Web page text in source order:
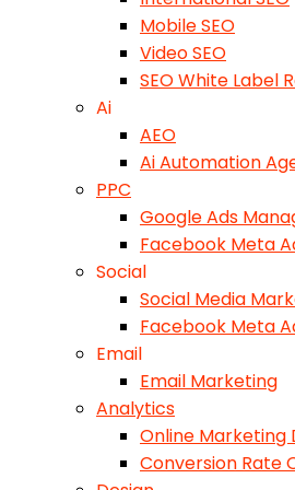
Mobile SEO
Video SEO
SEO White Label
Ai
AEO
Ai Automation
PPC
Google Ads
Facebook Meta
Social
Social Media
Facebook Meta
Email
Email Marketing
Analytics
Online Marketing
Conversion Rate